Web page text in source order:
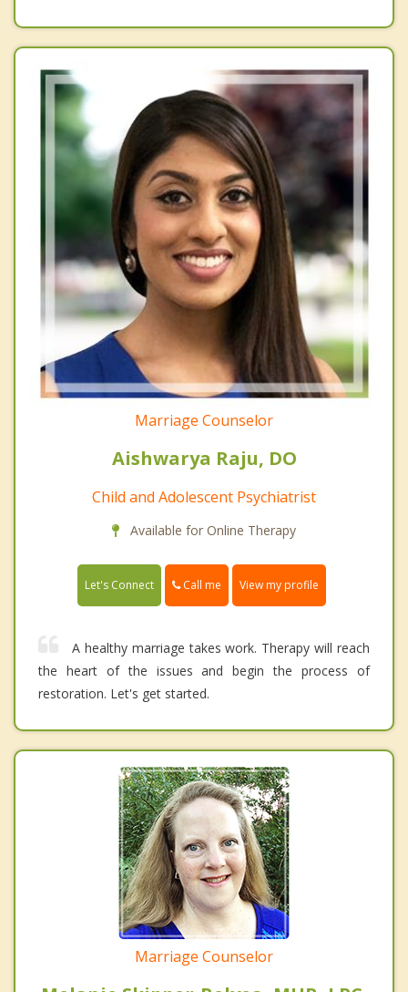
Marriage Counselor
Aishwarya Raju, DO
Child and Adolescent Psychiatrist
Available for Online Therapy
Let's Connect Call me View my profile
A healthy marriage takes work. Therapy will reach
the heart of the issues and begin the process of
restoration. Let's get started.
Marriage Counselor